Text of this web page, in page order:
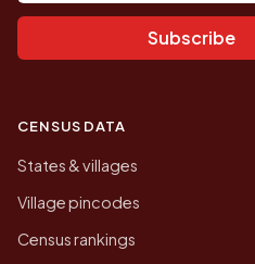
Subscribe
CENSUS DATA
States & villages
Village pincodes
Census rankings